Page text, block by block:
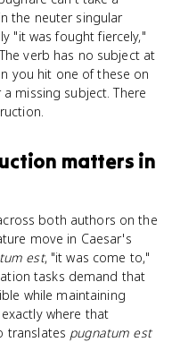
the neuter singular
"it was fought fiercely,"
verb has no subject at
you hit one of these on
missing subject. There
matters in
both authors on the
move in Caesar's
est, "it was come to,"
tasks demand that
while maintaining
where that
translates pugnatum est